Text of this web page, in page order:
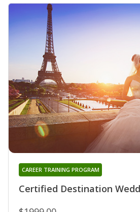
Certified Destination
CAREER TRAINING PROGRAM